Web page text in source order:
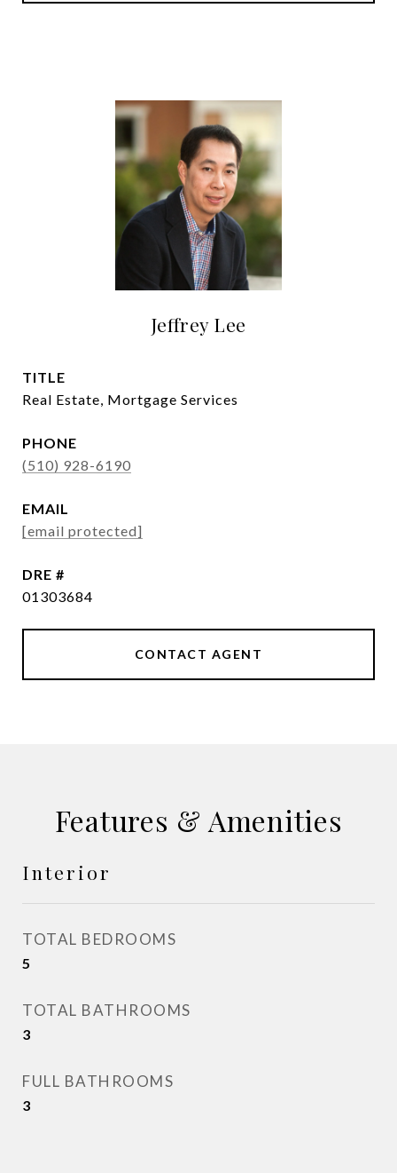
Jeffrey Lee
TITLE
Real Estate, Mortgage Services
PHONE
(510) 928-6190
EMAIL
[email protected]
DRE #
01303684
CONTACT AGENT
Features & Amenities
Interior
TOTAL BEDROOMS
5
TOTAL BATHROOMS
3
FULL BATHROOMS
3